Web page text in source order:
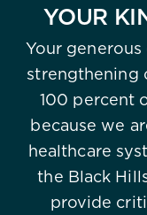
YOUR
Your
strengthening
100 percent
because we
healthcare
the Black
provide